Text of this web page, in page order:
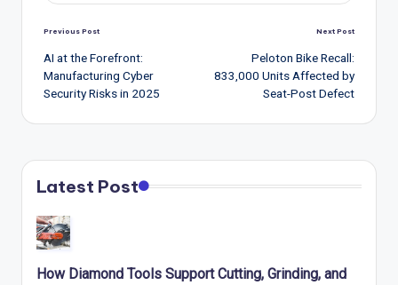
Post
navigation
Previous Post
AI at the Forefront:
Manufacturing Cyber
Security Risks in 2025
Next Post
Peloton Bike Recall:
833,000 Units Affected by
Seat-Post Defect
Latest Post
How Diamond Tools Support Cutting, Grinding, and